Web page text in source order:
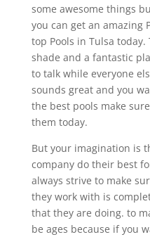
some awesome things
you can get an amazing
top Pools in Tulsa
shade and a fantastic
to talk while everyone
sounds great and you
the best pools make
them today.
But your imagination is
company do their best
always strive to make
they work with is
that they are doing. to
be ages because if you